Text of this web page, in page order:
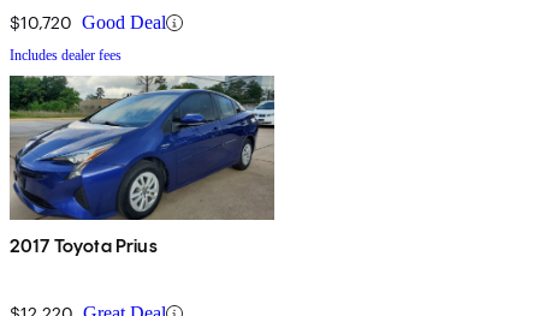
$10,720 Good Deal
Includes dealer fees
2017 Toyota Prius